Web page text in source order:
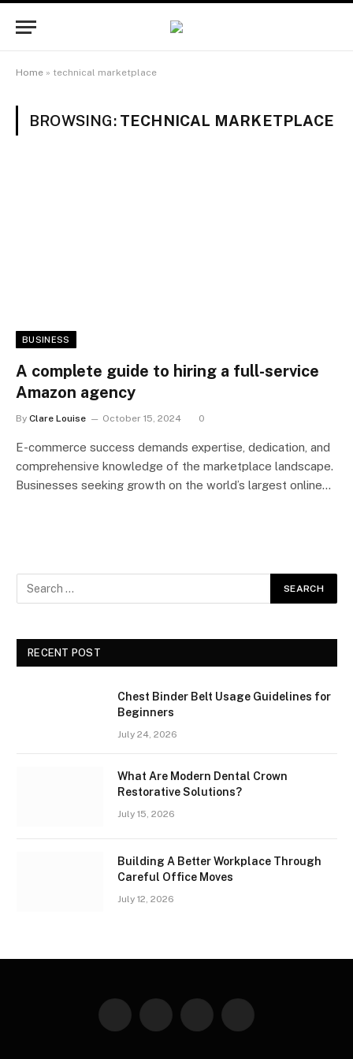
Home » technical marketplace
BROWSING: TECHNICAL MARKETPLACE
BUSINESS
A complete guide to hiring a full-service
Amazon agency
By Clare Louise October 15, 2024 0
E-commerce success demands expertise, dedication, and
comprehensive knowledge of the marketplace landscape.
Businesses seeking growth on the world’s largest online…
RECENT POST
Chest Binder Belt Usage Guidelines for
Beginners
July 24, 2026
What Are Modern Dental Crown
Restorative Solutions?
July 15, 2026
Building A Better Workplace Through
Careful Office Moves
July 12, 2026
Facebook Instagram Pinterest